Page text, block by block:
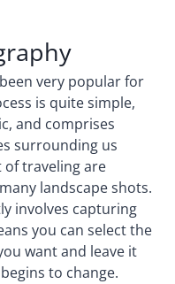
very popular for
is quite simple,
and comprises
surrounding us
of traveling are
landscape shots.
involves capturing
you can select the
want and leave it
to change.